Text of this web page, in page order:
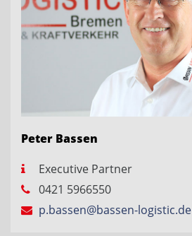
Peter Bassen
Executive Partner
0421 5966550
p.bassen@bassen-logistic.de